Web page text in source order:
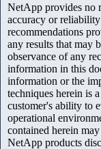
NetApp provides no
accuracy or
recommendations
any results that may
observance of any
information in this
information or the
techniques herein is
customer's ability to
operational
contained herein
NetApp products